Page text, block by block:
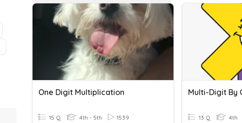
One Digit Multiplication
15 Q 4th - 5th 1539 13 Q 4th